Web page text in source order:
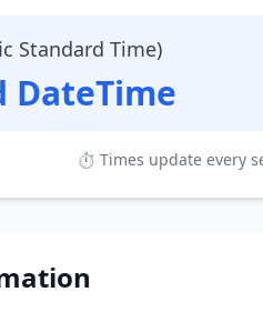
Standard Time)
DateTime
⏱ Times update every